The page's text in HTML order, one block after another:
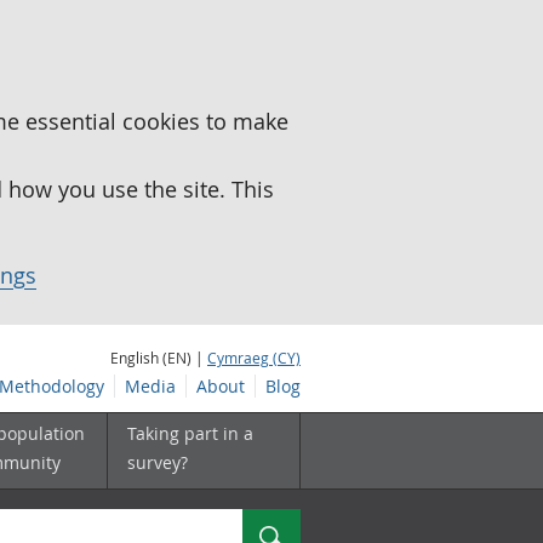
essential cookies to make
you use the site. This
English (EN) | Cymraeg (CY)
Methodology Media About Blog
Taking part in a
survey?
Search